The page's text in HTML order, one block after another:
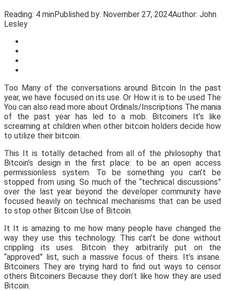
Reading: 4 minPublished by: November 27, 2024Author: John
Lesley
Too Many of the conversations around Bitcoin In the past
year, we have focused on its use. Or How it is to be used The
You can also read more about Ordinals/Inscriptions The mania
of the past year has led to a mob. Bitcoiners It’s like
screaming at children when other bitcoin holders decide how
to utilize their bitcoin.
This It is totally detached from all of the philosophy that
Bitcoin’s design in the first place: to be an open access
permissionless system. To be something you can’t be
stopped from using. So much of the “technical discussions”
over the last year beyond the developer community have
focused heavily on technical mechanisms that can be used
to stop other Bitcoin Use of Bitcoin.
It It is amazing to me how many people have changed the
way they use this technology. This can’t be done without
crippling its uses. Bitcoin they arbitrarily put on the
“approved” list, such a massive focus of theirs. It’s insane.
Bitcoiners They are trying hard to find out ways to censor
others Bitcoiners Because they don’t like how they are used
Bitcoin.